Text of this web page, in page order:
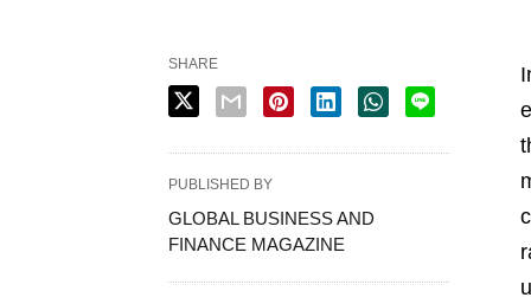
SHARE
PUBLISHED BY
GLOBAL BUSINESS AND
FINANCE MAGAZINE